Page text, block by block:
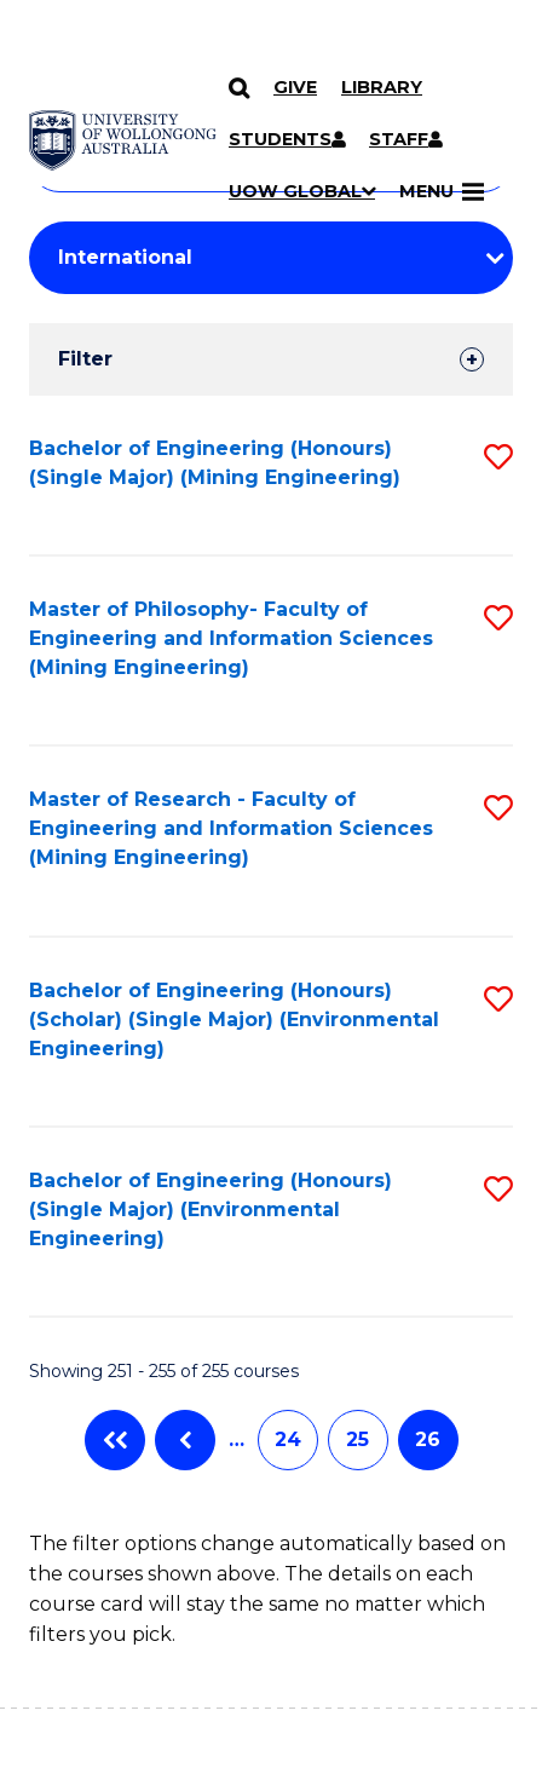
SKIP TO CONTENT
GIVE LIBRARY
STUDENTS STAFF
UOW GLOBAL MENU
Search
Courses
Search
courses
keyword
Student
Results
Filter
Search
Results
Bachelor of Engineering (Honours)
(Single Major) (Mining Engineering)
Master of Philosophy- Faculty of
Engineering and Information Sciences
(Mining Engineering)
Master of Research - Faculty of
Engineering and Information Sciences
(Mining Engineering)
Bachelor of Engineering (Honours)
(Scholar) (Single Major) (Environmental
Engineering)
Bachelor of Engineering (Honours)
(Single Major) (Environmental
Engineering)
Showing 251 - 255 of 255 courses
… 24 25 26
The filter options change automatically based on
the courses shown above. The details on each
course card will stay the same no matter which
filters you pick.